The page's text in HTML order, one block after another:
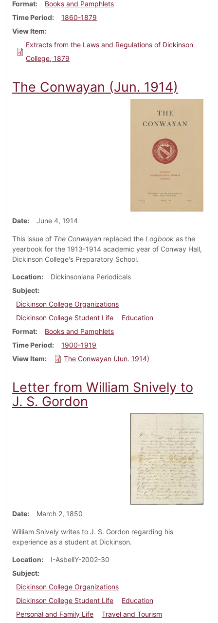
Format
Books and Pamphlets
Time Period
1860-1879
View Item
Extracts from the Laws and Regulations of Dickinson
College, 1879
The Conwayan (Jun. 1914)
Date June 4, 1914
This issue of The Conwayan replaced the Logbook as the
yearbook for the 1913-1914 academic year of Conway Hall,
Dickinson College's Preparatory School.
Location
Dickinsoniana Periodicals
Subject
Dickinson College Organizations
Dickinson College Student Life
Education
Format
Books and Pamphlets
Time Period
1900-1919
View Item
The Conwayan (Jun. 1914)
Letter from William Snively to
J. S. Gordon
Date March 2, 1850
William Snively writes to J. S. Gordon regarding his
experience as a student at Dickinson.
Location
I-AsbellY-2002-30
Subject
Dickinson College Organizations
Dickinson College Student Life
Education
Personal and Family Life
Travel and Tourism